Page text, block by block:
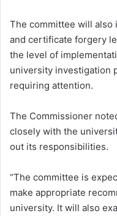
The committee will
and certificate forgery
the level of
university investigation
requiring attention.
The Commissioner
closely with the
out its responsibilities.
“The committee is
make appropriate
university. It will also